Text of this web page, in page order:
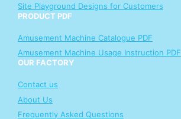
Site Playground Designs for Customers
PRODUCT PDF
Amusement Machine Catalogue PDF
Amusement Machine Usage Instruction PDF
OUR FACTORY
Contact us
About Us
Frequently Asked Questions